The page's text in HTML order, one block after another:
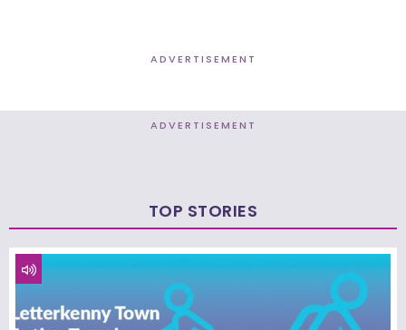
ADVERTISEMENT
ADVERTISEMENT
TOP STORIES